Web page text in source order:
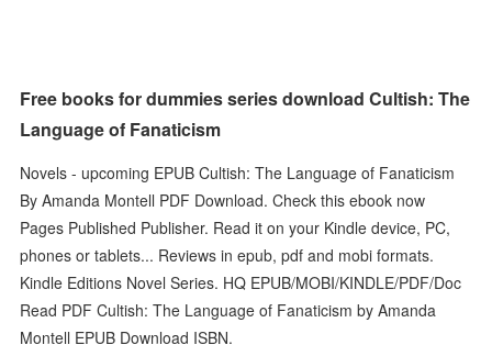
Free books for dummies series download Cultish: The
Language of Fanaticism
Novels - upcoming EPUB Cultish: The Language of Fanaticism
By Amanda Montell PDF Download. Check this ebook now
Pages Published Publisher. Read it on your Kindle device, PC,
phones or tablets... Reviews in epub, pdf and mobi formats.
Kindle Editions Novel Series. HQ EPUB/MOBI/KINDLE/PDF/Doc
Read PDF Cultish: The Language of Fanaticism by Amanda
Montell EPUB Download ISBN.